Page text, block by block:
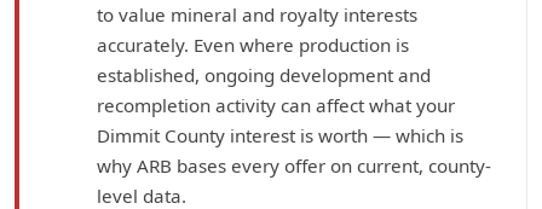
to value mineral and royalty interests
accurately. Even where production is
established, ongoing development and
recompletion activity can affect what your
Dimmit County interest is worth — which is
why ARB bases every offer on current, county-
level data.